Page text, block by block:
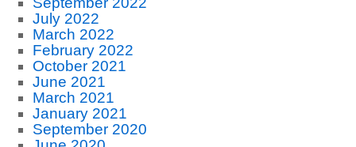
July 2022
March 2022
February 2022
October 2021
June 2021
March 2021
January 2021
September 2020